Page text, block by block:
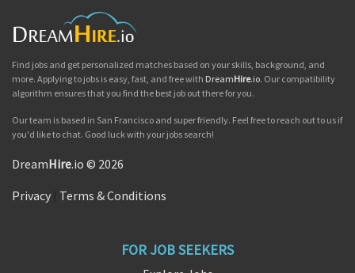
Find jobs and get personalized matches based on your skills, background, and
more. Applying to jobs is easy, fast, and free with DreamHire.io. Our compatibility
algorithm ensures that you find the best job out there for you.
Our team is based in San Francisco and super friendly. Feel free to reach out to us if
you'd like to chat. Good luck with your jobs search!
DreamHire.io © 2026
Privacy Terms & Conditions
FOR JOB SEEKERS